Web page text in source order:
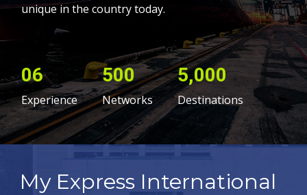
unique in the country today.
06
Experience
500
Networks
5,000
Destinations
My Express International